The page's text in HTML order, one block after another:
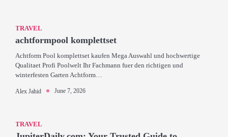
TRAVEL
achtformpool komplettset
Achtform Pool komplettset kaufen Mega Auswahl und hochwertige
Qualitaet Profi Poolwelt Ihr Fachmann fuer den richtigen und
winterfesten Garten Achtform…
Alex Jahid June 7, 2026
TRAVEL